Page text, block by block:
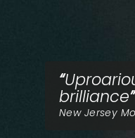
brilliance
New Jersey